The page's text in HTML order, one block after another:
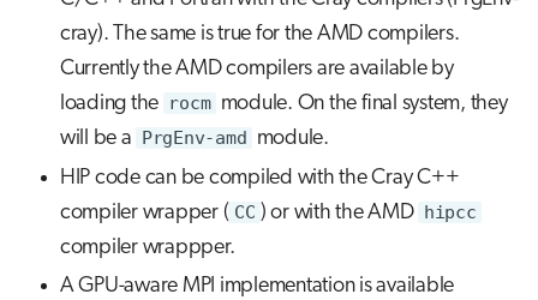
cray). The same is true for the AMD compilers.
Currently the AMD compilers are available by
loading the rocm module. On the final system, they
will be a PrgEnv-amd module.
HIP code can be compiled with the Cray C++
compiler wrapper ( CC ) or with the AMD hipcc
compiler wrappper.
A GPU-aware MPI implementation is available